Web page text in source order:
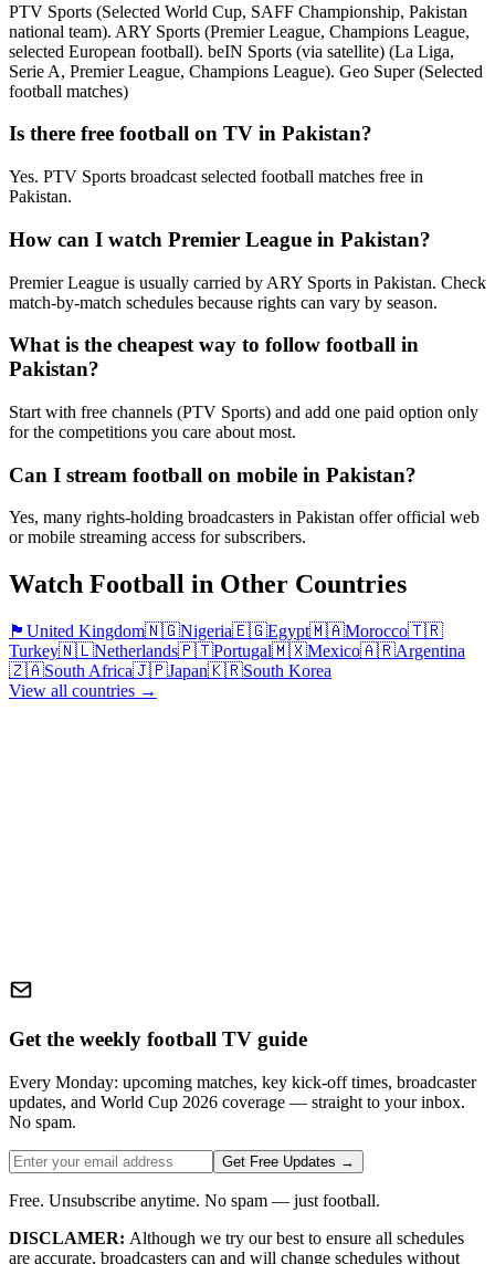
PTV Sports (Selected World Cup, SAFF Championship, Pakistan
national team). ARY Sports (Premier League, Champions League,
selected European football). beIN Sports (via satellite) (La Liga,
Serie A, Premier League, Champions League). Geo Super (Selected
football matches)
Is there free football on TV in Pakistan?
Yes. PTV Sports broadcast selected football matches free in
Pakistan.
How can I watch Premier League in Pakistan?
Premier League is usually carried by ARY Sports in Pakistan. Check
match-by-match schedules because rights can vary by season.
What is the cheapest way to follow football in
Pakistan?
Start with free channels (PTV Sports) and add one paid option only
for the competitions you care about most.
Can I stream football on mobile in Pakistan?
Yes, many rights-holding broadcasters in Pakistan offer official web
or mobile streaming access for subscribers.
Watch Football in Other Countries
🏴󠁧󠁢󠁥󠁮󠁧󠁿 United Kingdom🇳🇬Nigeria🇪🇬Egypt🇲🇦Morocco🇹🇷
Turkey🇳🇱Netherlands🇵🇹Portugal🇲🇽Mexico🇦🇷Argentina
🇿🇦South Africa🇯🇵Japan🇰🇷South Korea
View all countries →
Get the weekly football TV guide
Every Monday: upcoming matches, key kick-off times, broadcaster
updates, and World Cup 2026 coverage — straight to your inbox.
No spam.
Get Free Updates →
Free. Unsubscribe anytime. No spam — just football.
DISCLAMER: Although we try our best to ensure all schedules
are accurate, broadcasters can and will change schedules without